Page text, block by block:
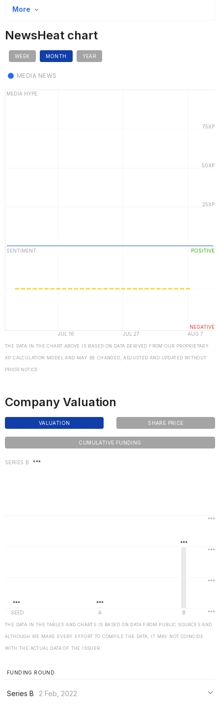
More
NewsHeat chart
WEEK MONTH YEAR
MEDIA NEWS
THE DATA IN THE CHART ABOVE IS BASED ON DATA DERIVED FROM OUR PROPRIETARY
XP CALCULATION MODEL AND MAY BE CHANGED, ADJUSTED AND UPDATED WITHOUT
PRIOR NOTICE
Company Valuation
VALUATION SHARE PRICE
CUMULATIVE FUNDING
SERIES B ***
THE DATA IN THE TABLES AND CHARTS IS BASED ON DATA FROM PUBLIC SOURCES AND
ALTHOUGH WE MAKE EVERY EFFORT TO COMPILE THE DATA, IT MAY NOT COINCIDE
WITH THE ACTUAL DATA OF THE ISSUER.
FUNDING ROUND
Series B 2 Feb, 2022